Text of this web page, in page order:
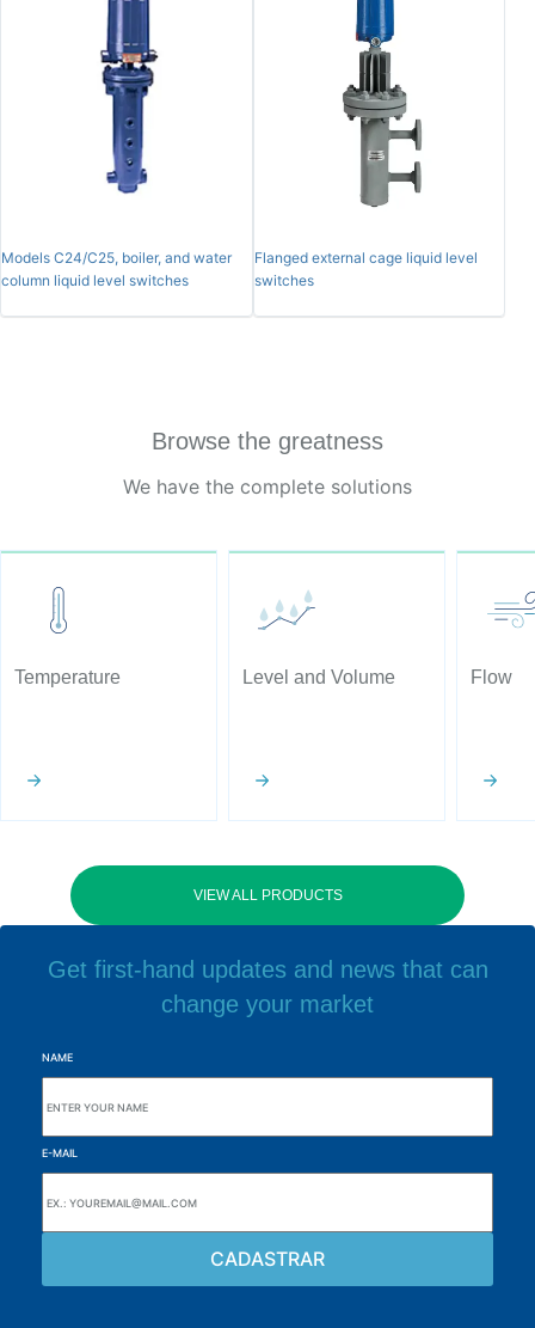
Models C24/C25, boiler, and water
column liquid level switches
Flanged external cage liquid level
switches
Browse the greatness
We have the complete solutions
Temperature Level and Volume Flow
VIEW ALL PRODUCTS
Get first-hand updates and news that can
change your market
NAME
E-MAIL